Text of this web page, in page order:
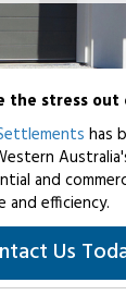
the stress
has
and
and efficiency.
Us